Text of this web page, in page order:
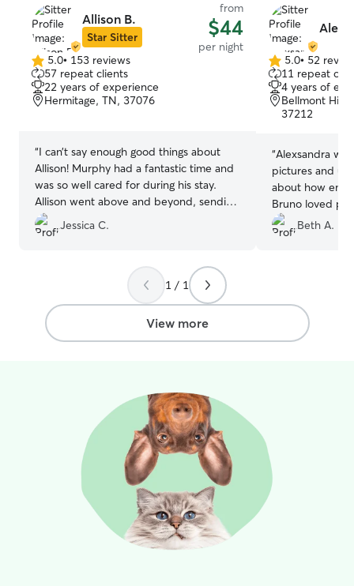
will
feel confident
and cared for
Allison B.
Star Sitter
from
$44
per night
5.0
out
of
5
5.0• 153 reviews
57 repeat clients
22 years of experience
Hermitage, TN, 37076
“I can’t say enough good things about
Allison! Murphy had a fantastic time and
was so well cared for during his stay.
Allison went above and beyond, sending
me photos and videos throughout, which
really put my mind at ease. It was clear
could tell he was happy and
comfortable. I highly recommend her to
anyone looking for a caring and attentive
person to watch your precious doggos!
Jessica C.
5.0
out
of
5
5.0• 52
11 repeat
4 years of
Bellmont
37212
“Alexsandra
pictures and
about how
Bruno loved
came back
Beth A.
1 / 1
View more